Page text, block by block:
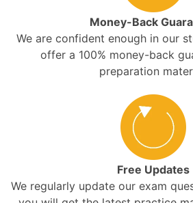
Money-Back
We are confident enough in our
offer a 100% money-back
preparation
Free Updates
We regularly update our exam